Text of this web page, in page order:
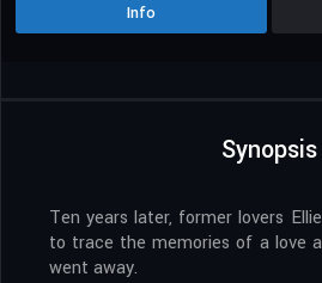
Info
Synopsis
Ten years later, former lovers
to trace the memories of a love
went away.